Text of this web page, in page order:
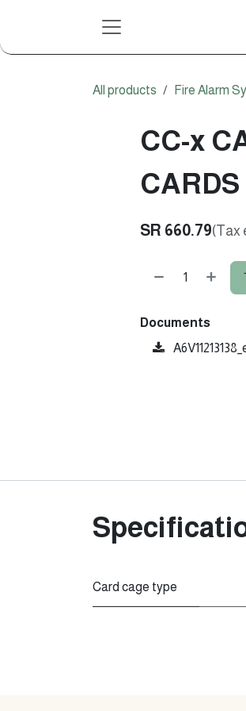
All products Fire Alarm
CC-x
SR 660.79(Tax
Documents
Card cage type